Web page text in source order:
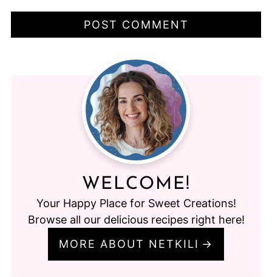
WELCOME!
Your Happy Place for Sweet Creations!
Browse all our delicious recipes right here!
MORE ABOUT NETKILI